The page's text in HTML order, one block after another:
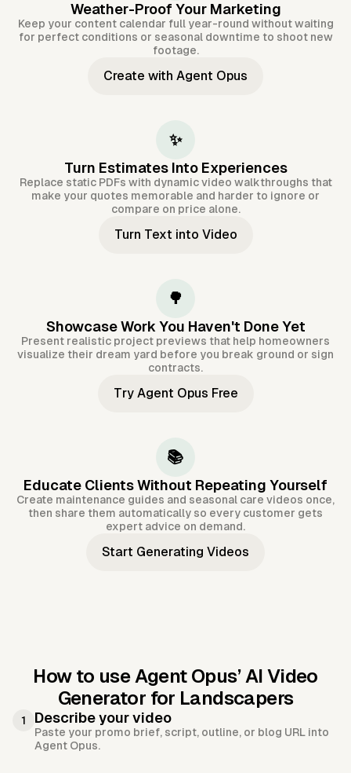
Weather-Proof Your Marketing
Keep your content calendar full year-round without waiting
for perfect conditions or seasonal downtime to shoot new
footage.
Create with Agent Opus
✨
Turn Estimates Into Experiences
Replace static PDFs with dynamic video walkthroughs that
make your quotes memorable and harder to ignore or
compare on price alone.
Turn Text into Video
🌳
Showcase Work You Haven't Done Yet
Present realistic project previews that help homeowners
visualize their dream yard before you break ground or sign
contracts.
Try Agent Opus Free
📚
Educate Clients Without Repeating Yourself
Create maintenance guides and seasonal care videos once,
then share them automatically so every customer gets
expert advice on demand.
Start Generating Videos
How to use Agent Opus’ AI Video
Generator for Landscapers
1 Describe your video
Paste your promo brief, script, outline, or blog URL into
Agent Opus.